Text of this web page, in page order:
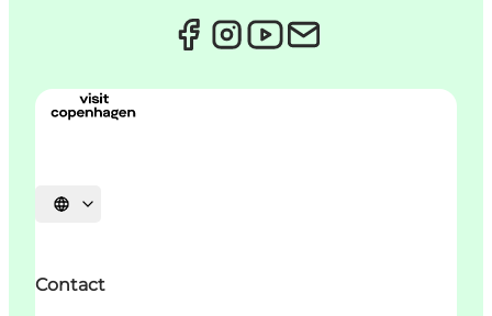
Choisissez la langue
Contact